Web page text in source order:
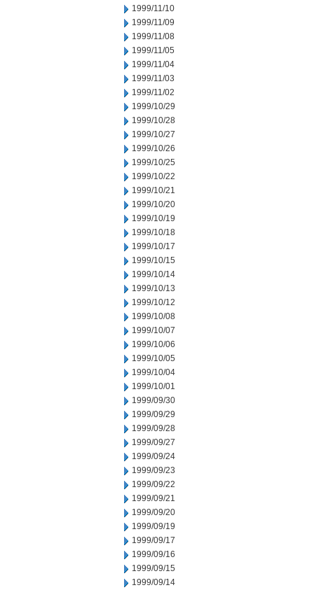
1999/11/10
1999/11/09
1999/11/08
1999/11/05
1999/11/04
1999/11/03
1999/11/02
1999/10/29
1999/10/28
1999/10/27
1999/10/26
1999/10/25
1999/10/22
1999/10/21
1999/10/20
1999/10/19
1999/10/18
1999/10/17
1999/10/15
1999/10/14
1999/10/13
1999/10/12
1999/10/08
1999/10/07
1999/10/06
1999/10/05
1999/10/04
1999/10/01
1999/09/30
1999/09/29
1999/09/28
1999/09/27
1999/09/24
1999/09/23
1999/09/22
1999/09/21
1999/09/20
1999/09/19
1999/09/17
1999/09/16
1999/09/15
1999/09/14